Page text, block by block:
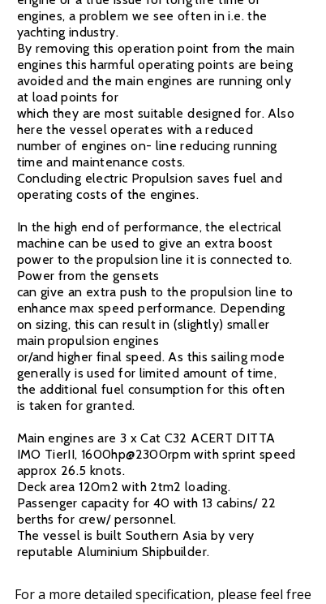
engines, a problem we see often in i.e. the
yachting industry.
By removing this operation point from the main
engines this harmful operating points are being
avoided and the main engines are running only
at load points for
which they are most suitable designed for. Also
here the vessel operates with a reduced
number of engines on- line reducing running
time and maintenance costs.
Concluding electric Propulsion saves fuel and
operating costs of the engines.
In the high end of performance, the electrical
machine can be used to give an extra boost
power to the propulsion line it is connected to.
Power from the gensets
can give an extra push to the propulsion line to
enhance max speed performance. Depending
on sizing, this can result in (slightly) smaller
main propulsion engines
or/and higher final speed. As this sailing mode
generally is used for limited amount of time,
the additional fuel consumption for this often
is taken for granted.
Main engines are 3 x Cat C32 ACERT DITTA
IMO TierII, 1600hp@2300rpm with sprint speed
approx 26.5 knots.
Deck area 120m2 with 2tm2 loading.
Passenger capacity for 40 with 13 cabins/ 22
berths for crew/ personnel.
The vessel is built Southern Asia by very
reputable Aluminium Shipbuilder.
For a more detailed specification, please feel free